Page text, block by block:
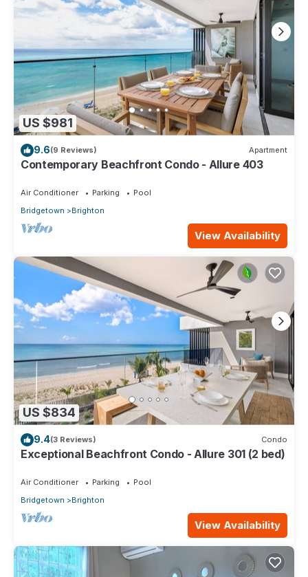
US $981
9.6(9 Reviews) Apartment
Contemporary Beachfront Condo - Allure 403
Air Conditioner Parking
Pool
Bridgetown
Brighton
View Availability
US $834
9.4(3 Reviews) Condo
Exceptional Beachfront Condo - Allure 301 (2 bed)
Air Conditioner Parking
Pool
Bridgetown
Brighton
View Availability